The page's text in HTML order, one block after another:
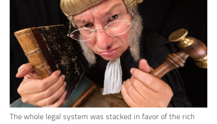
The whole legal system was stacked in favor of the rich